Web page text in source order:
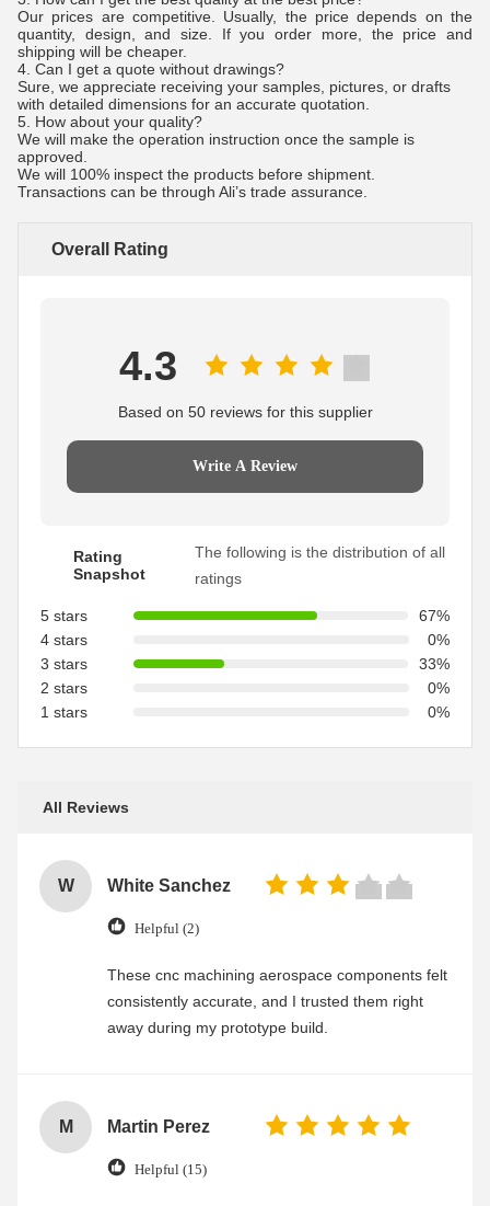
Our prices are competitive. Usually, the price depends on the
quantity, design, and size. If you order more, the price and
shipping will be cheaper.
4. Can I get a quote without drawings?
Sure, we appreciate receiving your samples, pictures, or drafts
with detailed dimensions for an accurate quotation.
5. How about your quality?
We will make the operation instruction once the sample is
approved.
We will 100% inspect the products before shipment.
Transactions can be through Ali’s trade assurance.
Overall Rating
4.3
Based on 50 reviews for this supplier
Write A Review
Rating
Snapshot
The following is the distribution of all
ratings
5 stars
67%
4 stars
0%
3 stars
33%
2 stars
0%
1 stars
0%
All Reviews
W White Sanchez
Helpful (2)
These cnc machining aerospace components felt
consistently accurate, and I trusted them right
away during my prototype build.
M Martin Perez
Helpful (15)